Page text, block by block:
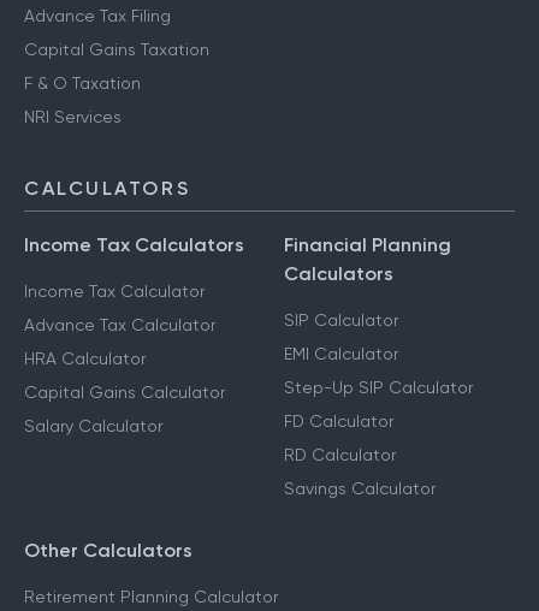
Advance Tax Filing
Capital Gains Taxation
F & O Taxation
NRI Services
CALCULATORS
Income Tax Calculators
Income Tax Calculator
Advance Tax Calculator
HRA Calculator
Capital Gains Calculator
Salary Calculator
Financial Planning
Calculators
SIP Calculator
EMI Calculator
Step-Up SIP Calculator
FD Calculator
RD Calculator
Savings Calculator
Other Calculators
Retirement Planning Calculator